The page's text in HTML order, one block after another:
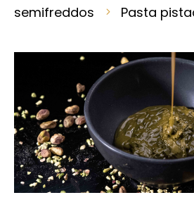
semifreddos
Pasta